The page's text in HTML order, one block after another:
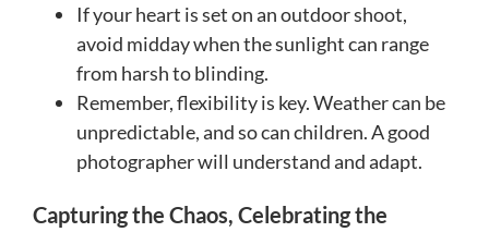
If your heart is set on an outdoor shoot,
avoid midday when the sunlight can range
from harsh to blinding.
Remember, flexibility is key. Weather can be
unpredictable, and so can children. A good
photographer will understand and adapt.
Capturing the Chaos, Celebrating the